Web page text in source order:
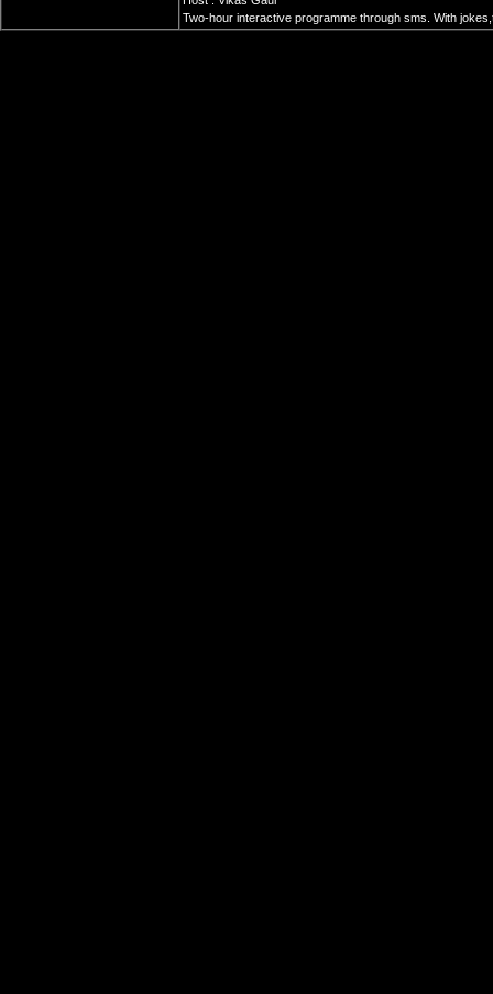
Two-hour interactive programme through sms. With